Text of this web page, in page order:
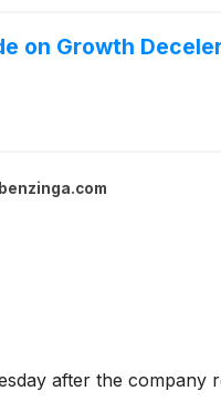
on Growth
benzinga.com
after the